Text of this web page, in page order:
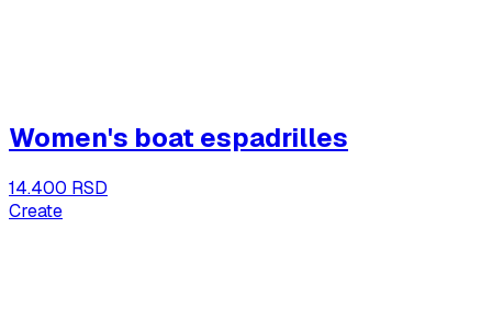
Women's boat espadrilles
14.400 RSD
Create